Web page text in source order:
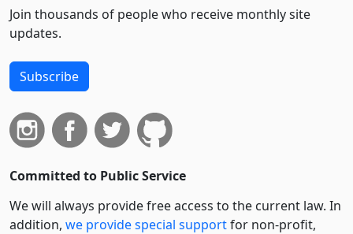
Join thousands of people who receive monthly site
updates.
Subscribe
Committed to Public Service
We will always provide free access to the current law. In
addition, we provide special supportfor non-profit,